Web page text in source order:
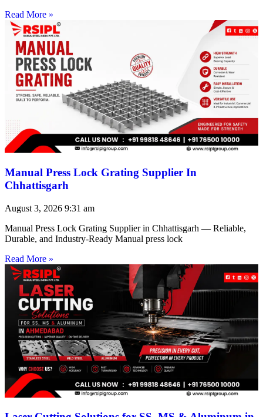
Read More »
Manual Press Lock Grating Supplier In
Chhattisgarh
August 3, 2026 9:31 am
Manual Press Lock Grating Supplier in Chhattisgarh — Reliable,
Durable, and Industry-Ready Manual press lock
Read More »